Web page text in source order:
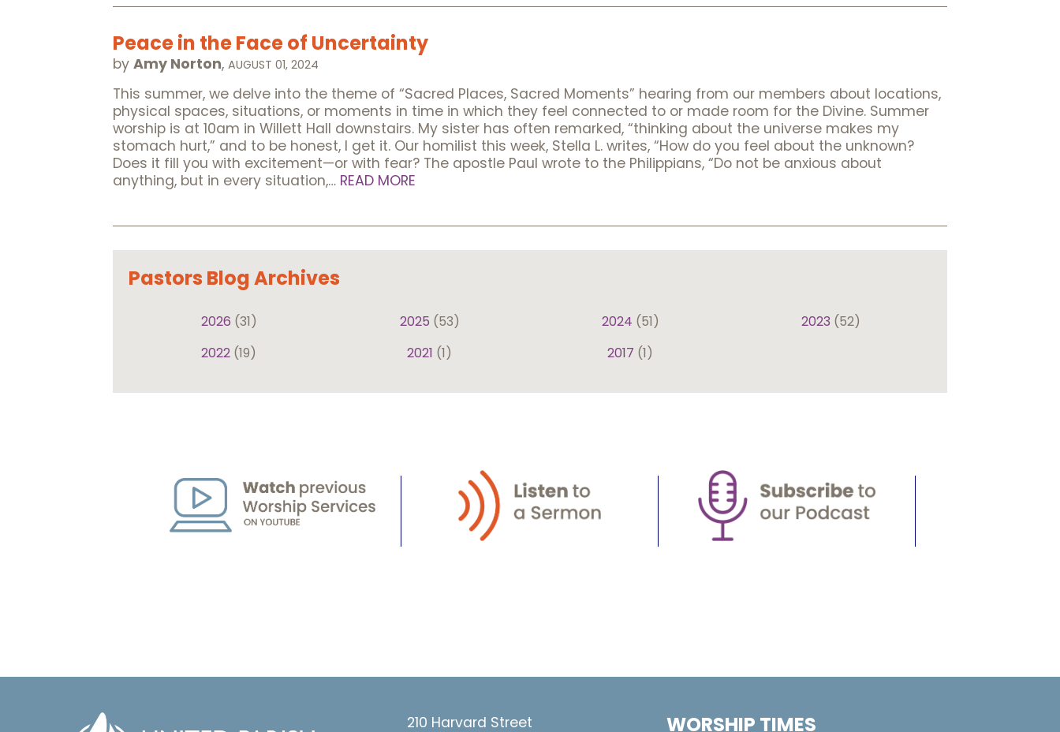
Peace in the Face of Uncertainty
by Amy Norton, AUGUST 01, 2024
This summer, we delve into the theme of “Sacred Places, Sacred Moments” hearing from our members about locations,
physical spaces, situations, or moments in time in which they feel connected to or made room for the Divine. Summer
worship is at 10am in Willett Hall downstairs. My sister has often remarked, “thinking about the universe makes my
stomach hurt,” and to be honest, I get it. Our homilist this week, Stella L. writes, “How do you feel about the unknown?
Does it fill you with excitement—or with fear? The apostle Paul wrote to the Philippians, “Do not be anxious about
anything, but in every situation,… READ MORE
Pastors Blog Archives
2026 (31) 2025 (53) 2024 (51) 2023 (52)
2022 (19) 2021 (1) 2017 (1)
210 Harvard Street WORSHIP TIMES